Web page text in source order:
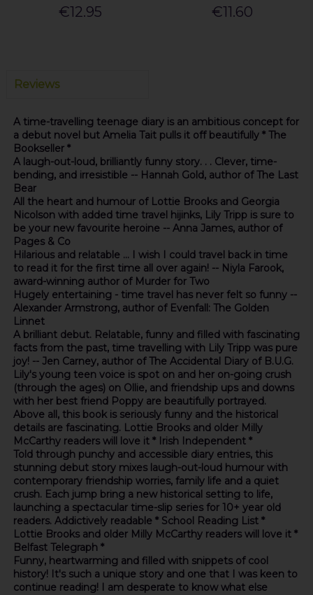
€12.95 €11.60
Reviews
A time-travelling teenage diary is an ambitious concept for
a debut novel but Amelia Tait pulls it off beautifully * The
Bookseller *
A laugh-out-loud, brilliantly funny story. . . Clever, time-
bending, and irresistible -- Hannah Gold, author of The Last
Bear
All the heart and humour of Lottie Brooks and Georgia
Nicolson with added time travel hijinks, Lily Tripp is sure to
be your new favourite heroine -- Anna James, author of
Pages & Co
Hilarious and relatable ... I wish I could travel back in time
to read it for the first time all over again! -- Niyla Farook,
award-winning author of Murder for Two
Hugely entertaining - time travel has never felt so funny --
Alexander Armstrong, author of Evenfall: The Golden
Linnet
A brilliant debut. Relatable, funny and filled with fascinating
facts from the past, time travelling with Lily Tripp was pure
joy! -- Jen Carney, author of The Accidental Diary of B.U.G.
Lily's young teen voice is spot on and her on-going crush
(through the ages) on Ollie, and friendship ups and downs
with her best friend Poppy are beautifully portrayed.
Above all, this book is seriously funny and the historical
details are fascinating. Lottie Brooks and older Milly
McCarthy readers will love it * Irish Independent *
Told through punchy and accessible diary entries, this
stunning debut story mixes laugh-out-loud humour with
contemporary friendship worries, family life and a quiet
crush. Each jump bring a new historical setting to life,
launching a spectacular time-slip series for 10+ year old
readers. Addictively readable * School Reading List *
Lottie Brooks and older Milly McCarthy readers will love it *
Belfast Telegraph *
Funny, heartwarming and filled with snippets of cool
history! It's such a unique story and one that I was keen to
continue reading! I am desperate to know what else